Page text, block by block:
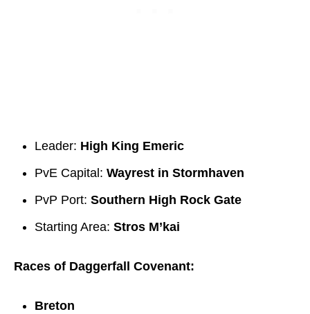
Leader: High King Emeric
PvE Capital: Wayrest in Stormhaven
PvP Port: Southern High Rock Gate
Starting Area: Stros M’kai
Races of Daggerfall Covenant:
Breton